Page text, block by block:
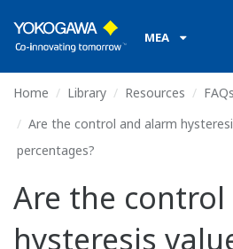
MEA
Home Library Resources
FAQs
Are the control and alarm
percentages?
Are the
hysteresis